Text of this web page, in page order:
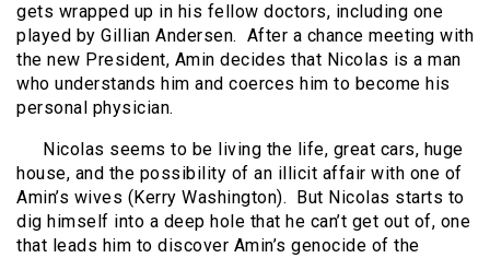
gets wrapped up in his fellow doctors, including one
played by Gillian Andersen. After a chance meeting with
the new President, Amin decides that Nicolas is a man
who understands him and coerces him to become his
personal physician.
Nicolas seems to be living the life, great cars, huge
house, and the possibility of an illicit affair with one of
Amin’s wives (Kerry Washington).
But Nicolas starts to
dig himself into a deep hole that he can’t get out of, one
that leads him to discover Amin’s genocide of the